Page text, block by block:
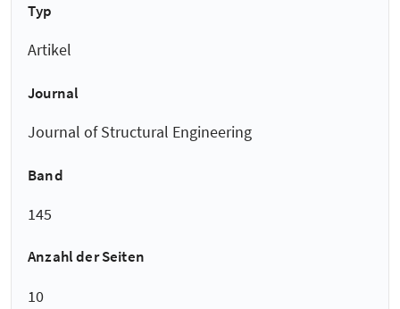
Typ
Artikel
Journal
Journal of Structural Engineering
Band
145
Anzahl der Seiten
10